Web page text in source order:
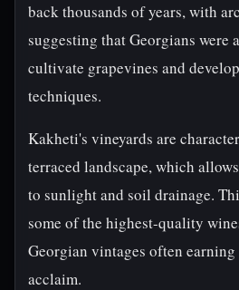
back thousands of years, with
suggesting that Georgians were
cultivate grapevines and
techniques.
Kakheti's vineyards are
terraced landscape, which
to sunlight and soil drainage.
some of the highest-quality
Georgian vintages often
acclaim.